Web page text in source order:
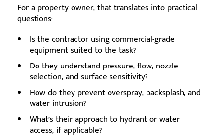
For a property owner, that translates into practical
questions:
Is the contractor using commercial-grade
equipment suited to the task?
Do they understand pressure, flow, nozzle
selection, and surface sensitivity?
How do they prevent overspray, backsplash, and
water intrusion?
What’s their approach to hydrant or water
access, if applicable?